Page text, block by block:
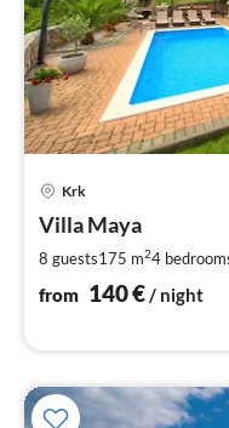
Krk
Villa Maya
8 guests175 m24
from 140€/ night